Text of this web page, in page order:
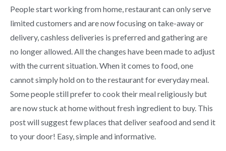
People start working from home, restaurant can only serve
limited customers and are now focusing on take-away or
delivery, cashless deliveries is preferred and gathering are
no longer allowed. All the changes have been made to adjust
with the current situation. When it comes to food, one
cannot simply hold on to the restaurant for everyday meal.
Some people still prefer to cook their meal religiously but
are now stuck at home without fresh ingredient to buy. This
post will suggest few places that deliver seafood and send it
to your door! Easy, simple and informative.